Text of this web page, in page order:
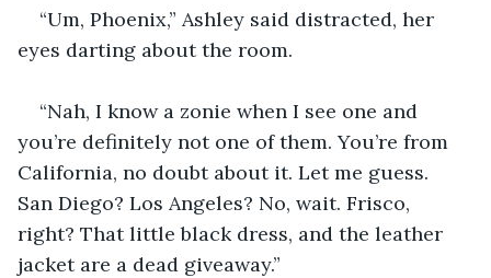
“Um, Phoenix,” Ashley said distracted, her
eyes darting about the room.
“Nah, I know a zonie when I see one and
you’re definitely not one of them. You’re from
California, no doubt about it. Let me guess.
San Diego? Los Angeles? No, wait. Frisco,
right? That little black dress, and the leather
jacket are a dead giveaway.”